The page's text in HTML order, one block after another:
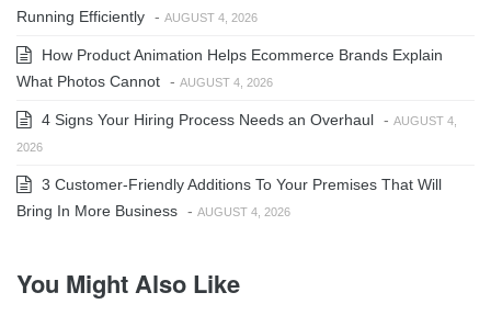
Running Efficiently - AUGUST 4, 2026
How Product Animation Helps Ecommerce Brands Explain
What Photos Cannot - AUGUST 4, 2026
4 Signs Your Hiring Process Needs an Overhaul - AUGUST 4,
2026
3 Customer-Friendly Additions To Your Premises That Will
Bring In More Business - AUGUST 4, 2026
You Might Also Like